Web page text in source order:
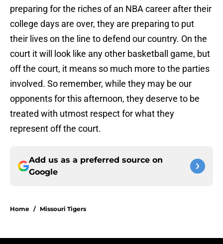
preparing for the riches of an NBA career after their
college days are over, they are preparing to put
their lives on the line to defend our country. On the
court it will look like any other basketball game, but
off the court, it means so much more to the parties
involved. So remember, while they may be our
opponents for this afternoon, they deserve to be
treated with utmost respect for what they
represent off the court.
Add us as a preferred source on
Google
Home / Missouri Tigers